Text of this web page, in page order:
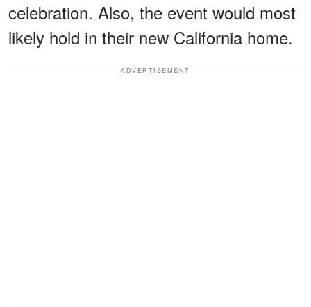
celebration. Also, the event would most
likely hold in their new California home.
ADVERTISEMENT